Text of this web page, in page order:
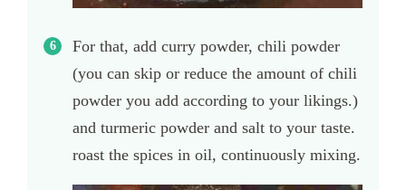
For that, add curry powder, chili powder
(you can skip or reduce the amount of chili
powder you add according to your likings.)
and turmeric powder and salt to your taste.
roast the spices in oil, continuously mixing.